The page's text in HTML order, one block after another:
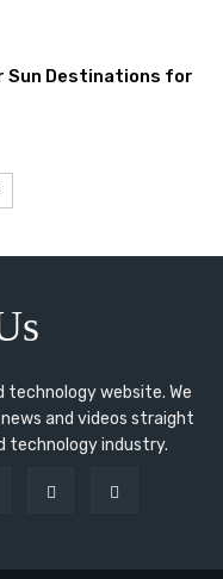
Sun Destinations for
technology website. We
and videos straight
technology industry.